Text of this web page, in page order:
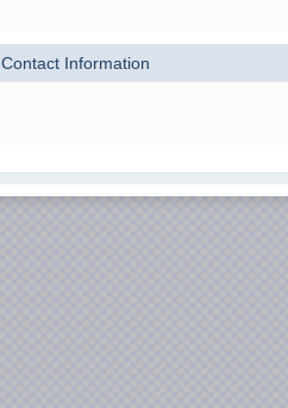
Contact Information